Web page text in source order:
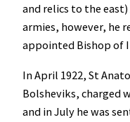
and relics to the
armies, however, he
appointed Bishop of
In April 1922, St
Bolsheviks, charged
and in July he was